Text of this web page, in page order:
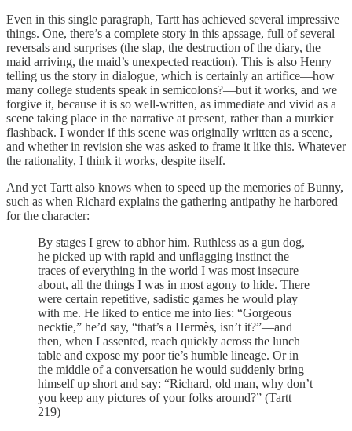
Even in this single paragraph, Tartt has achieved several impressive
things. One, there’s a complete story in this apssage, full of several
reversals and surprises (the slap, the destruction of the diary, the
maid arriving, the maid’s unexpected reaction). This is also Henry
telling us the story in dialogue, which is certainly an artifice—how
many college students speak in semicolons?—but it works, and we
forgive it, because it is so well-written, as immediate and vivid as a
scene taking place in the narrative at present, rather than a murkier
flashback. I wonder if this scene was originally written as a scene,
and whether in revision she was asked to frame it like this. Whatever
the rationality, I think it works, despite itself.
And yet Tartt also knows when to speed up the memories of Bunny,
such as when Richard explains the gathering antipathy he harbored
for the character:
By stages I grew to abhor him. Ruthless as a gun dog,
he picked up with rapid and unflagging instinct the
traces of everything in the world I was most insecure
about, all the things I was in most agony to hide. There
were certain repetitive, sadistic games he would play
with me. He liked to entice me into lies: “Gorgeous
necktie,” he’d say, “that’s a Hermès, isn’t it?”—and
then, when I assented, reach quickly across the lunch
table and expose my poor tie’s humble lineage. Or in
the middle of a conversation he would suddenly bring
himself up short and say: “Richard, old man, why don’t
you keep any pictures of your folks around?” (Tartt
219)